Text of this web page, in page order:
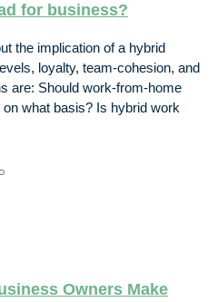
for business?
the implication of a hybrid
loyalty, team-cohesion, and
are: Should work-from-home
what basis? Is hybrid work
Owners Make